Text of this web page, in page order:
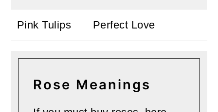
Pink Tulips Perfect Love
Rose Meanings